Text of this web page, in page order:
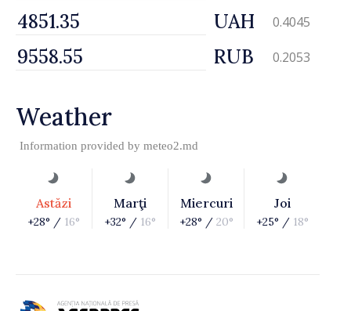
UAH 0.4045
RUB 0.2053
Weather
Information provided by meteo2.md
Astăzi
+28° / 16°
Marţi
+32° / 16°
Miercuri
+28° / 20°
Joi
+25° / 18°